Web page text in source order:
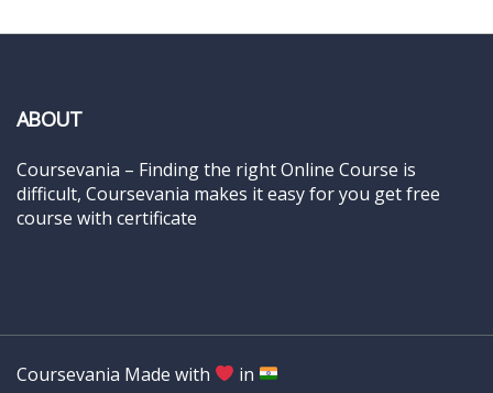
ABOUT
Coursevania – Finding the right Online Course is
difficult, Coursevania makes it easy for you get free
course with certificate
Coursevania Made with in